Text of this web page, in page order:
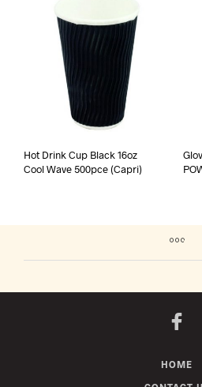
Hot Drink Cup Black 16oz
Cool Wave 500pce (Capri)
HOME